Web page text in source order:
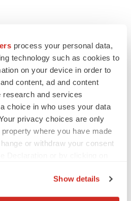
process your personal data,
technology such as cookies to
on your device in order to
content, ad and content
research and services
choice in who uses your data
privacy choices are only
where you have made
or withdraw your consent
Show details
to derail FDA’s bid